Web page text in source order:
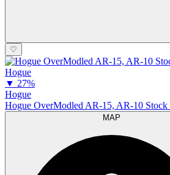
♡
▼ 27%
Hogue
Hogue OverModled AR-15, AR-10